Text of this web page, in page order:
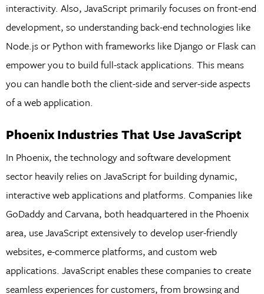
interactivity. Also, JavaScript primarily focuses on front-end
development, so understanding back-end technologies like
Node.js or Python with frameworks like Django or Flask can
empower you to build full-stack applications. This means
you can handle both the client-side and server-side aspects
of a web application.
Phoenix Industries That Use JavaScript
In Phoenix, the technology and software development
sector heavily relies on JavaScript for building dynamic,
interactive web applications and platforms. Companies like
GoDaddy and Carvana, both headquartered in the Phoenix
area, use JavaScript extensively to develop user-friendly
websites, e-commerce platforms, and custom web
applications. JavaScript enables these companies to create
seamless experiences for customers, from browsing and